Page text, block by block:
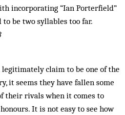
incorporating “Ian Porterfield”
be two syllables too far.
claim to be one of the
it seems they have fallen some
their rivals when it comes to
It is not easy to see how